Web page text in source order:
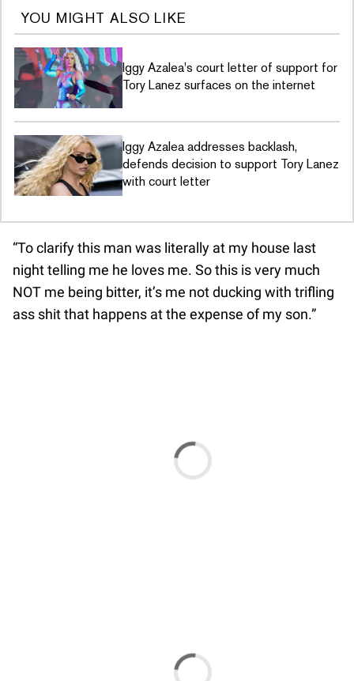
YOU MIGHT ALSO LIKE
Iggy Azalea's court letter of support for
Tory Lanez surfaces on the internet
Iggy Azalea addresses backlash,
defends decision to support Tory Lanez
with court letter
“To clarify this man was literally at my house last
night telling me he loves me. So this is very much
NOT me being bitter, it’s me not ducking with trifling
ass shit that happens at the expense of my son.”